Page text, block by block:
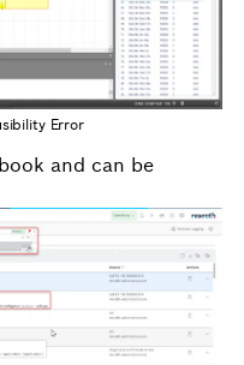
Error
and can be